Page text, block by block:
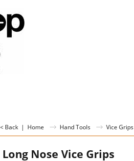
Back | Home Hand Tools Vice Grips
Long Nose Vice Grips